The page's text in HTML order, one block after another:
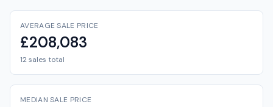
AVERAGE SALE PRICE
£208,083
12 sales total
MEDIAN SALE PRICE